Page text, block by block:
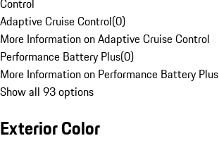
Control
Adaptive Cruise Control(0)
More Information on Adaptive Cruise Control
Performance Battery Plus(0)
More Information on Performance Battery Plus
Show all 93 options
Exterior Color